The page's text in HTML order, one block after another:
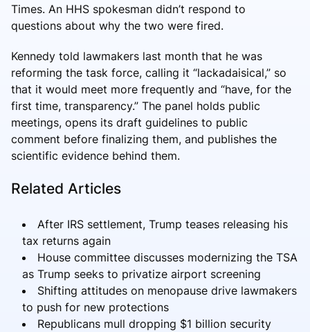
Times. An HHS spokesman didn’t respond to
questions about why the two were fired.
Kennedy told lawmakers last month that he was
reforming the task force, calling it “lackadaisical,” so
that it would meet more frequently and “have, for the
first time, transparency.” The panel holds public
meetings, opens its draft guidelines to public
comment before finalizing them, and publishes the
scientific evidence behind them.
Related Articles
After IRS settlement, Trump teases releasing his
tax returns again
House committee discusses modernizing the TSA
as Trump seeks to privatize airport screening
Shifting attitudes on menopause drive lawmakers
to push for new protections
Republicans mull dropping $1 billion security